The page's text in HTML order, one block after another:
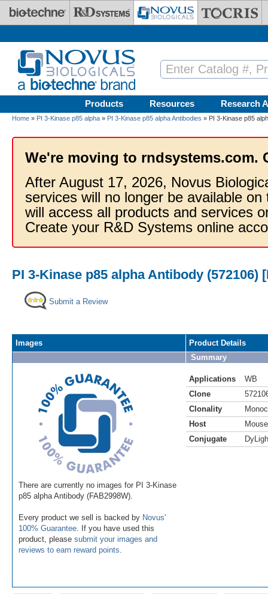
Skip to main content
Products Resources Research
Home » PI 3-Kinase p85 alpha » PI 3-Kinase p85 alpha Antibodies » PI 3-Kinase p85
We're moving to rndsystems.com.
After August 17, 2026, Novus
services will no longer be available
will access all products and services
Create your R&D Systems online
PI 3-Kinase p85 alpha Antibody (572106)
Submit a Review
Images
There are currently no images for PI 3-Kinase
p85 alpha Antibody (FAB2998W).
Every product we sell is backed by Novus'
100% Guarantee . If you have used this
product, please submit your images and
reviews to earn reward points
Product Details
Summary
Applications
WB
Clone
Clonality
Host
Mouse
Conjugate